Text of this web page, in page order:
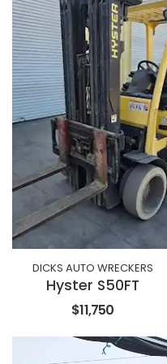
DICKS AUTO WRECKERS
Hyster S50FT
$11,750